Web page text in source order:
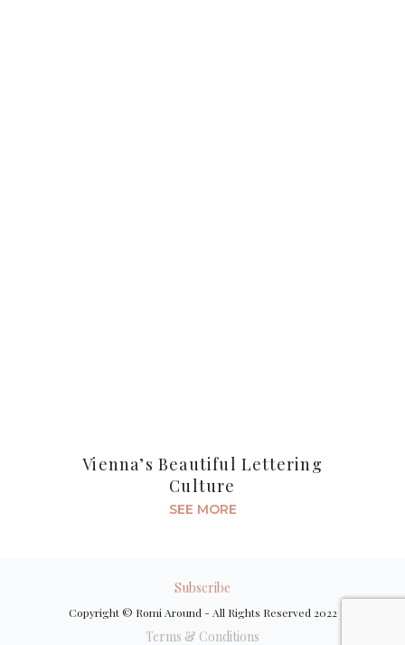
Vienna’s Beautiful Lettering
Culture
SEE MORE
Subscribe
Copyright © Romi Around - All Rights Reserved 2022
Terms & Conditions